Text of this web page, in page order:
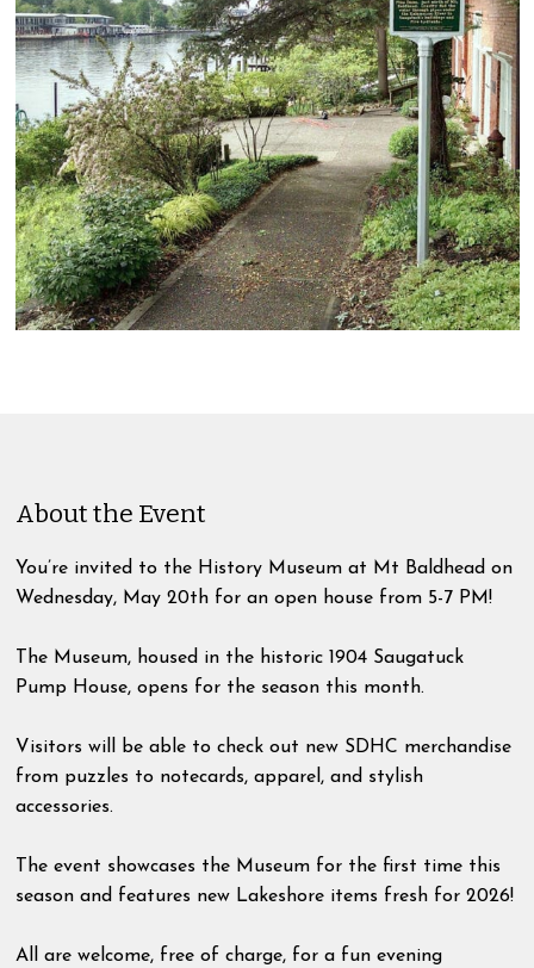
About the Event
You’re invited to the History Museum at Mt Baldhead on
Wednesday, May 20th for an open house from 5-7 PM!
The Museum, housed in the historic 1904 Saugatuck
Pump House, opens for the season this month.
Visitors will be able to check out new SDHC merchandise
from puzzles to notecards, apparel, and stylish
accessories.
The event showcases the Museum for the first time this
season and features new Lakeshore items fresh for 2026!
All are welcome, free of charge, for a fun evening